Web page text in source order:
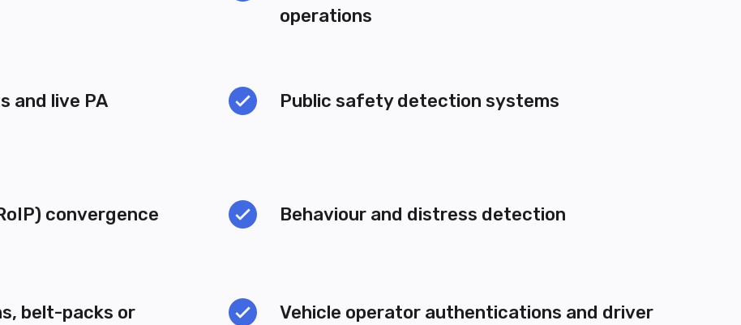
operations
and live PA
Public safety detection systems
convergence Behaviour and distress detection
belt-packs or
Vehicle operator authentications and driver